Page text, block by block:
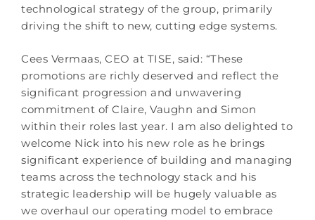
technological strategy of the group, primarily
driving the shift to new, cutting edge systems.
Cees Vermaas, CEO at TISE, said: “These
promotions are richly deserved and reflect the
significant progression and unwavering
commitment of Claire, Vaughn and Simon
within their roles last year. I am also delighted to
welcome Nick into his new role as he brings
significant experience of building and managing
teams across the technology stack and his
strategic leadership will be hugely valuable as
we overhaul our operating model to embrace